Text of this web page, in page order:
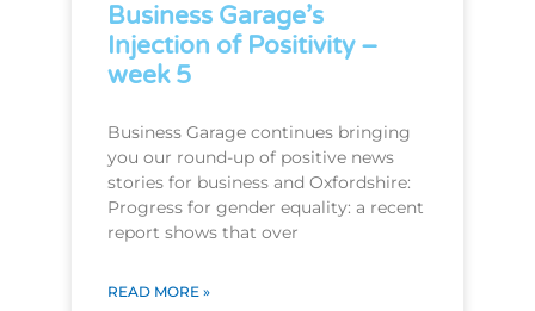
Business Garage’s
Injection of Positivity –
week 5
Business Garage continues bringing
you our round-up of positive news
stories for business and Oxfordshire:
Progress for gender equality: a recent
report shows that over
READ MORE »